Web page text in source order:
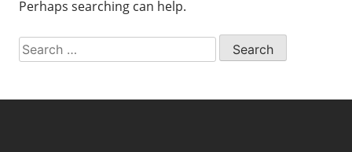
Perhaps searching can help.
Search
for: